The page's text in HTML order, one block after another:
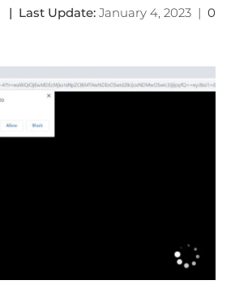
| Last Update: January 4, 2023| 0